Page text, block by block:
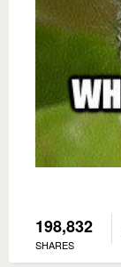
198,832
SHARES